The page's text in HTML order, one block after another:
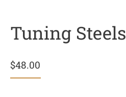
Tuning Steels
$48.00